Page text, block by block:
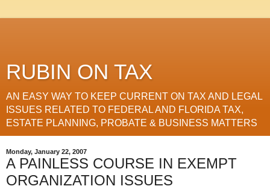
RUBIN ON TAX
AN EASY WAY TO KEEP CURRENT ON TAX AND LEGAL
ISSUES RELATED TO FEDERAL AND FLORIDA TAX,
ESTATE PLANNING, PROBATE & BUSINESS MATTERS
Monday, January 22, 2007
A PAINLESS COURSE IN EXEMPT
ORGANIZATION ISSUES